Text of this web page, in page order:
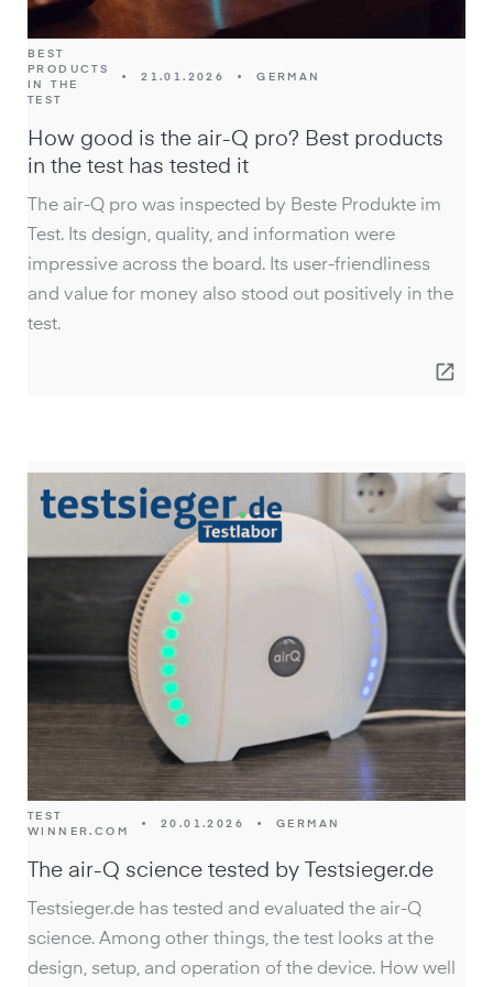
BEST
PRODUCTS
IN THE
TEST
•21.01.2026 •GERMAN
How good is the air-Q pro? Best products
in the test has tested it
The air-Q pro was inspected by Beste Produkte im
Test. Its design, quality, and information were
impressive across the board. Its user-friendliness
and value for money also stood out positively in the
test.
open_in_new
TEST
WINNER.COM
•20.01.2026 •GERMAN
The air-Q science tested by Testsieger.de
Testsieger.de has tested and evaluated the air-Q
science. Among other things, the test looks at the
design, setup, and operation of the device. How well